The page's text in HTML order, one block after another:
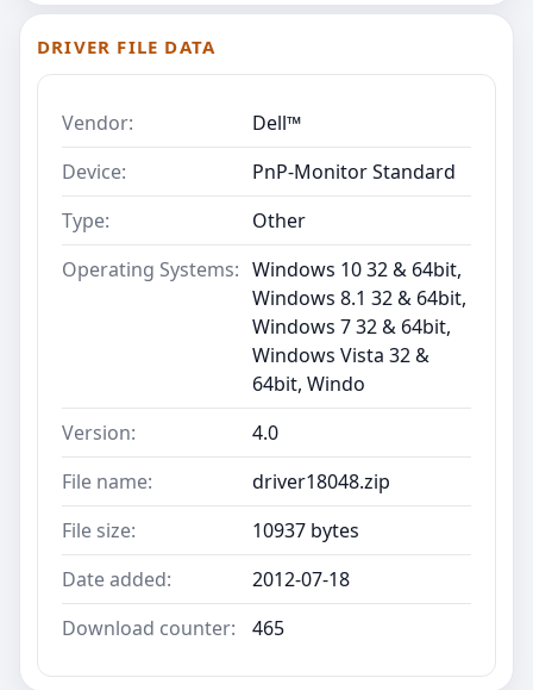
DRIVER FILE DATA
Vendor:
Dell™
Device:
PnP-Monitor Standard
Type:
Other
Operating Systems: Windows 10 32 & 64bit,
Windows 8.1 32 & 64bit,
Windows 7 32 & 64bit,
Windows Vista 32 &
64bit, Windo
Version:
4.0
File name:
driver18048.zip
File size:
10937 bytes
Date added:
2012-07-18
Download counter:
465